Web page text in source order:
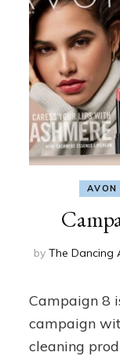
AVON
by The Dancing
Campaign 8
campaign
cleaning